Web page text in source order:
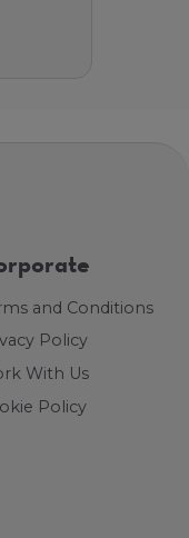
and Conditions
Policy
With Us
Policy